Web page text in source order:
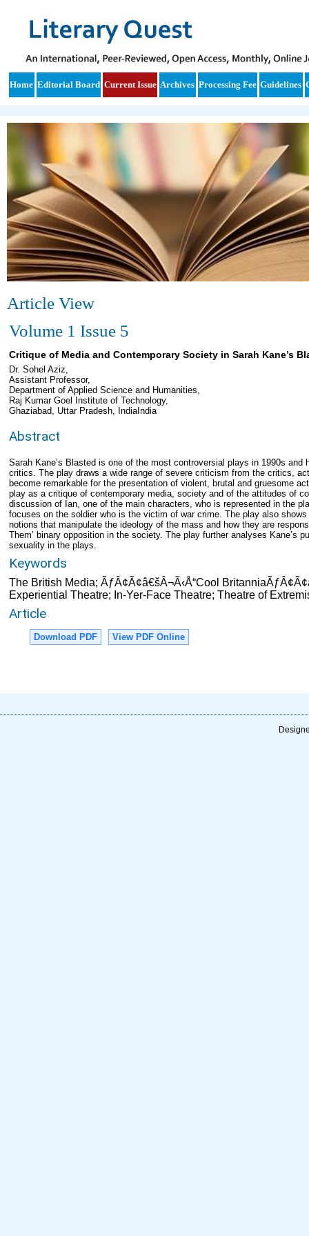
Home Editorial Board Current Issue Archives Processing Fee Guidelines
Article View
Volume 1 Issue 5
Critique of Media and Contemporary Society in Sarah Kane’s
Dr. Sohel Aziz,
Assistant Professor,
Department of Applied Science and Humanities,
Raj Kumar Goel Institute of Technology,
Ghaziabad, Uttar Pradesh, IndiaIndia
Abstract
Sarah Kane’s Blasted is one of the most controversial plays in 1990s
critics. The play draws a wide range of severe criticism from the critics,
become remarkable for the presentation of violent, brutal and gruesome
play as a critique of contemporary media, society and of the attitudes of
discussion of Ian, one of the main characters, who is represented in the
focuses on the soldier who is the victim of war crime. The play also
notions that manipulate the ideology of the mass and how they are
Them’ binary opposition in the society. The play further analyses Kane’s
sexuality in the plays.
Keywords
The British Media; ÃƒÂ¢Ã¢â€šÂ¬Ã‹Å“Cool
Experiential Theatre; In-Yer-Face Theatre; Theatre of
Article
Download PDF View PDF Online